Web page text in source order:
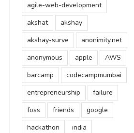
agile-web-development
akshat
akshay
akshay-surve
anonimity.net
anonymous
apple
AWS
barcamp
codecampmumbai
entrepreneurship
failure
foss
friends
google
hackathon
india